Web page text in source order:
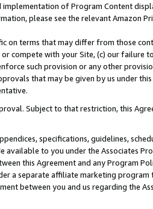
of Program Content
please see the relevant Amazon
on terms that may differ from those
compete with your Site, (c) our failure
such provision or any other
that may be given by us under
Subject to that restriction, this
specifications, guidelines,
to you under the Associates
this Agreement and any Program
a separate affiliate marketing
between you and us regarding the